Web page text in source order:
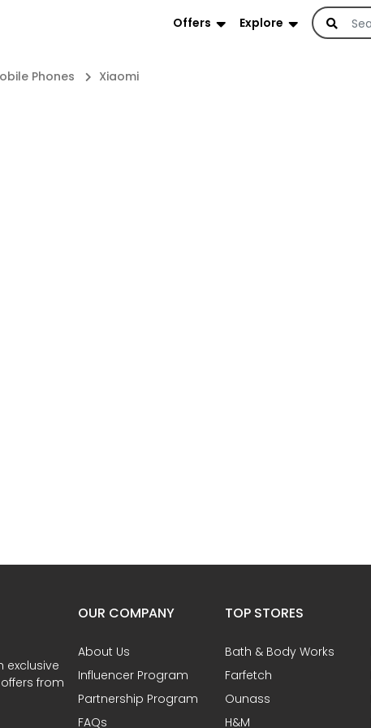
Offers Explore
Phones Xiaomi
exclusive
from
OUR COMPANY
About Us
Influencer Program
Partnership Program
FAQs
TOP STORES
Bath & Body Works
Farfetch
Ounass
H&M